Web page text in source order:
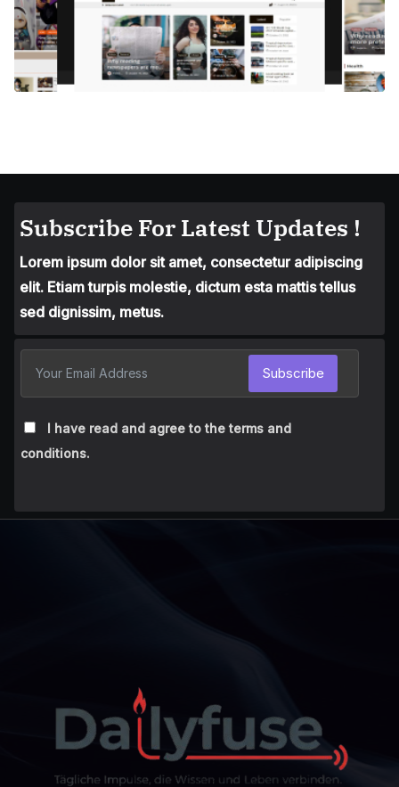
Subscribe For Latest Updates !
Lorem ipsum dolor sit amet, consectetur adipiscing
elit. Etiam turpis molestie, dictum esta mattis tellus
sed dignissim, metus.
I have read and agree to the terms and
conditions.
Subscribe